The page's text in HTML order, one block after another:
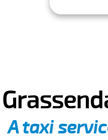
A taxi